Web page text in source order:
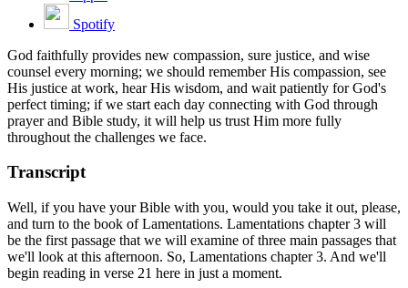
Spotify
God faithfully provides new compassion, sure justice, and wise
counsel every morning; we should remember His compassion, see
His justice at work, hear His wisdom, and wait patiently for God's
perfect timing; if we start each day connecting with God through
prayer and Bible study, it will help us trust Him more fully
throughout the challenges we face.
Transcript
Well, if you have your Bible with you, would you take it out, please,
and turn to the book of Lamentations. Lamentations chapter 3 will
be the first passage that we will examine of three main passages that
we'll look at this afternoon. So, Lamentations chapter 3. And we'll
begin reading in verse 21 here in just a moment.